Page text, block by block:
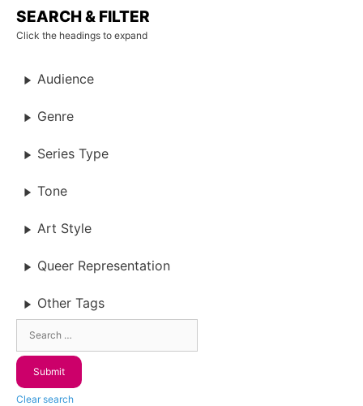
SEARCH & FILTER
Click the headings to expand
Audience
Genre
Series Type
Tone
Art Style
Queer Representation
Other Tags
Clear search